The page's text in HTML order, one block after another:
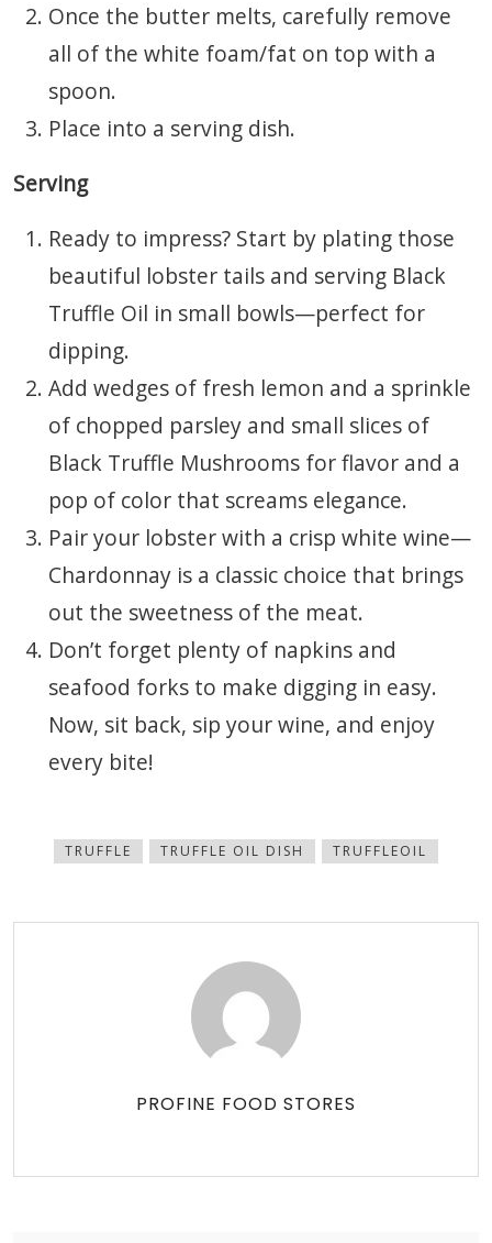
Once the butter melts, carefully remove
all of the white foam/fat on top with a
spoon.
Place into a serving dish.
Serving
Ready to impress? Start by plating those
beautiful lobster tails and serving Black
Truffle Oil in small bowls—perfect for
dipping.
Add wedges of fresh lemon and a sprinkle
of chopped parsley and small slices of
Black Truffle Mushrooms for flavor and a
pop of color that screams elegance.
Pair your lobster with a crisp white wine—
Chardonnay is a classic choice that brings
out the sweetness of the meat.
Don’t forget plenty of napkins and
seafood forks to make digging in easy.
Now, sit back, sip your wine, and enjoy
every bite!
TRUFFLE TRUFFLE OIL DISH TRUFFLEOIL
PROFINE FOOD STORES